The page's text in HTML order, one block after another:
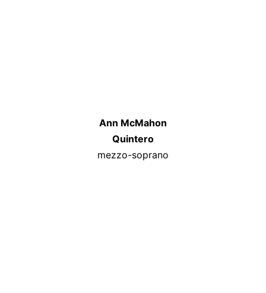
Ann McMahon
Quintero
mezzo-soprano